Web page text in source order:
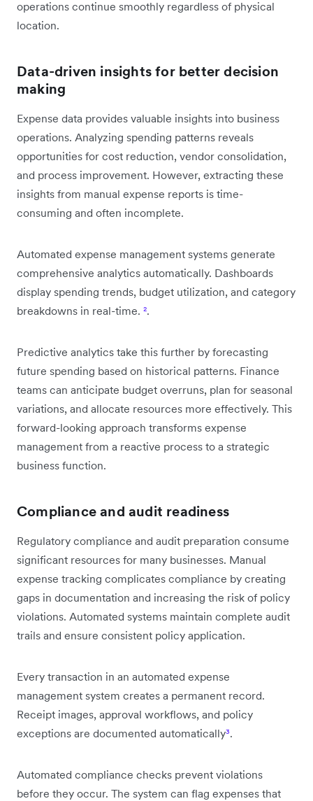
operations continue smoothly regardless of physical
location.
Data-driven insights for better decision
making
Expense data provides valuable insights into business
operations. Analyzing spending patterns reveals
opportunities for cost reduction, vendor consolidation,
and process improvement. However, extracting these
insights from manual expense reports is time-
consuming and often incomplete.
Automated expense management systems generate
comprehensive analytics automatically. Dashboards
display spending trends, budget utilization, and category
breakdowns in real-time. ².
Predictive analytics take this further by forecasting
future spending based on historical patterns. Finance
teams can anticipate budget overruns, plan for seasonal
variations, and allocate resources more effectively. This
forward-looking approach transforms expense
management from a reactive process to a strategic
business function.
Compliance and audit readiness
Regulatory compliance and audit preparation consume
significant resources for many businesses. Manual
expense tracking complicates compliance by creating
gaps in documentation and increasing the risk of policy
violations. Automated systems maintain complete audit
trails and ensure consistent policy application.
Every transaction in an automated expense
management system creates a permanent record.
Receipt images, approval workflows, and policy
exceptions are documented automatically³.
Automated compliance checks prevent violations
before they occur. The system can flag expenses that